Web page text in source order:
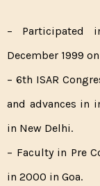
– Participated
December 1999
– 6th ISAR
and advances in
in New Delhi.
– Faculty in Pre
in 2000 in Goa.